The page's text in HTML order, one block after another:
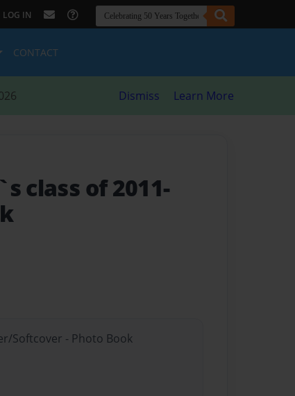
LOG IN
CONTACT
Dismiss Learn More
class of 2011-
Softcover - Photo Book